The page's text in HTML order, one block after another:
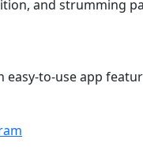
and strumming
to-use app